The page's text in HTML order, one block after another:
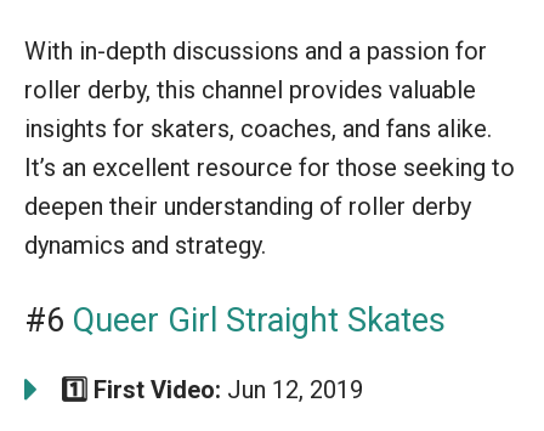
With in-depth discussions and a passion for
roller derby, this channel provides valuable
insights for skaters, coaches, and fans alike.
It’s an excellent resource for those seeking to
deepen their understanding of roller derby
dynamics and strategy.
#6 Queer Girl Straight Skates
1️⃣ First Video: Jun 12, 2019